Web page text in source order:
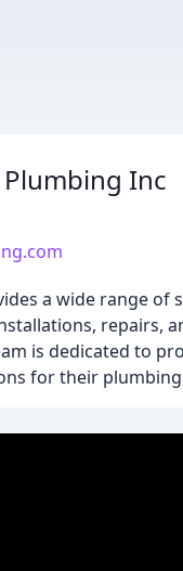
Inc
a wide range
repairs,
is dedicated to
for their